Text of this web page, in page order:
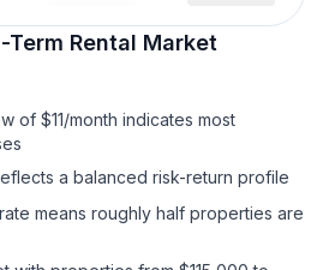
Term Rental Market
of $11/month indicates most
a balanced risk-return profile
means roughly half properties are